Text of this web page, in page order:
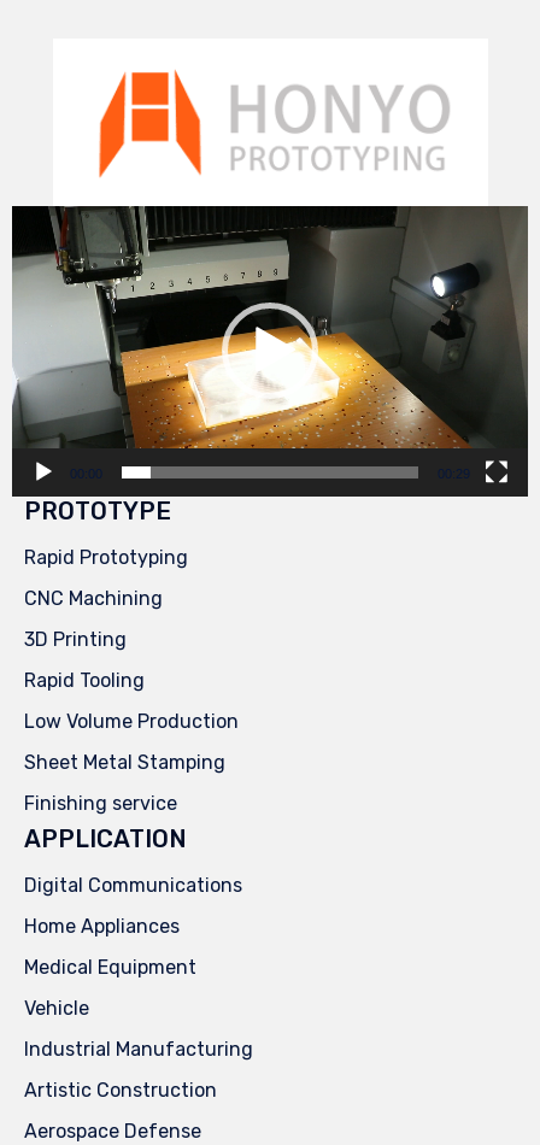
Video
Player
00:00 00:29
PROTOTYPE
Rapid Prototyping
CNC Machining
3D Printing
Rapid Tooling
Low Volume Production
Sheet Metal Stamping
Finishing service
APPLICATION
Digital Communications
Home Appliances
Medical Equipment
Vehicle
Industrial Manufacturing
Artistic Construction
Aerospace Defense